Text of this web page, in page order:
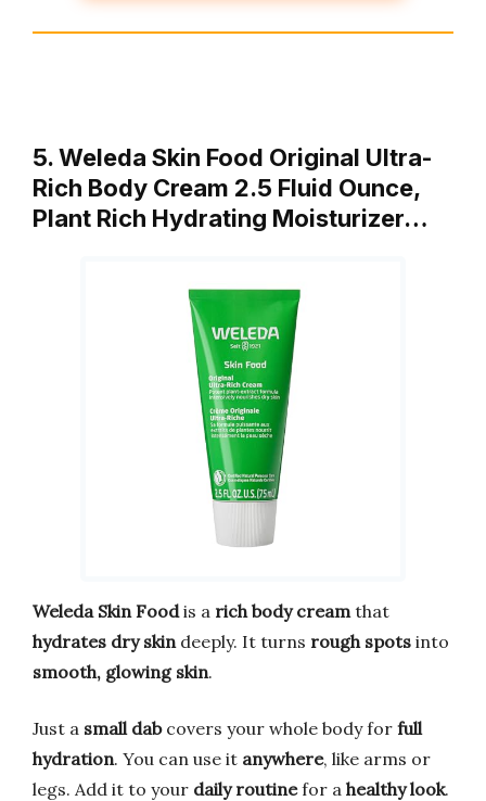
5. Weleda Skin Food Original Ultra-
Rich Body Cream 2.5 Fluid Ounce,
Plant Rich Hydrating Moisturizer…
Weleda Skin Foodis a rich body creamthat
hydrates dry skindeeply. It turns rough spots into
smooth, glowing skin.
Just a small dabcovers your whole body for full
hydration. You can use it anywhere, like arms or
legs. Add it to your daily routinefor a healthy look.